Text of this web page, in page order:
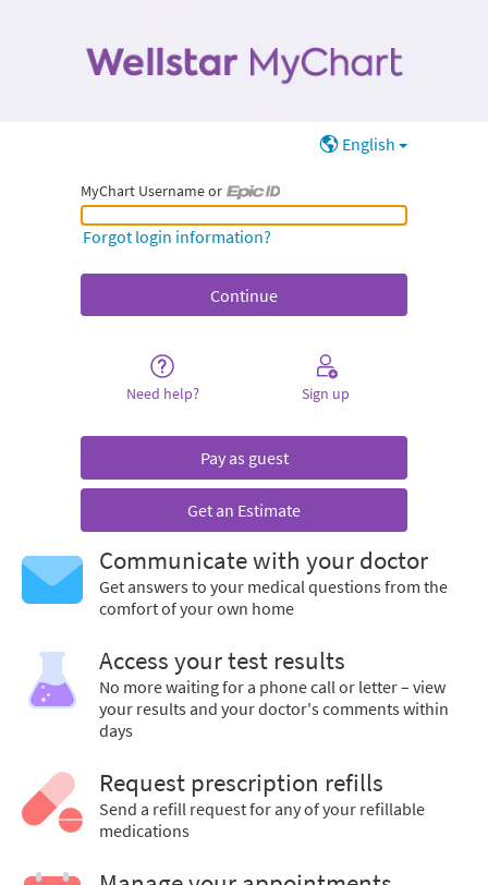
English
MyChart Username or
MyChart Username or Epic ID
Forgot login information?
Need help? Sign up
Pay as guest
Get an Estimate
Communicate with your doctor
Get answers to your medical questions from the
comfort of your own home
Access your test results
No more waiting for a phone call or letter – view
your results and your doctor's comments within
days
Request prescription refills
Send a refill request for any of your refillable
medications